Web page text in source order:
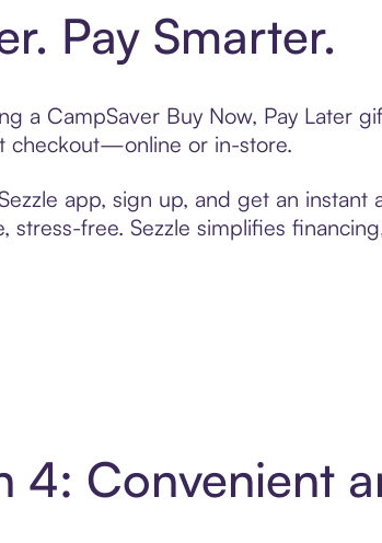
Pay Smarter.
a CampSaver Buy Now, Pay Later
checkout—online or in-store.
app, sign up, and get an
stress-free. Sezzle simplifies
4: Convenient